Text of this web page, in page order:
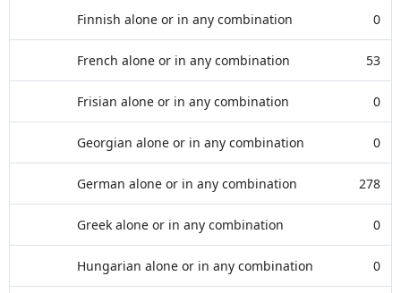
Finnish alone or in any combination 0
French alone or in any combination 53
Frisian alone or in any combination 0
Georgian alone or in any combination 0
German alone or in any combination 278
Greek alone or in any combination 0
Hungarian alone or in any combination 0